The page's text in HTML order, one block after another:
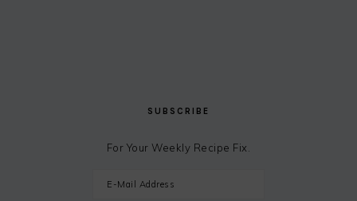
SUBSCRIBE
For Your Weekly Recipe Fix.